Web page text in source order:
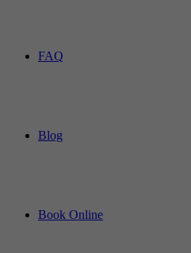
FAQ
Blog
Book Online